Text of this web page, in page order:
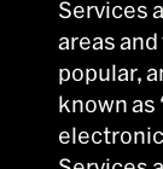
Services
areas
popular,
known as